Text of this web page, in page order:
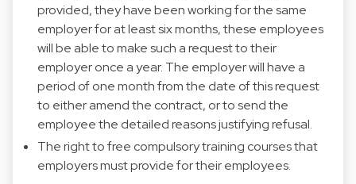
provided, they have been working for the same
employer for at least six months, these employees
will be able to make such a request to their
employer once a year. The employer will have a
period of one month from the date of this request
to either amend the contract, or to send the
employee the detailed reasons justifying refusal.
The right to free compulsory training courses that
employers must provide for their employees.